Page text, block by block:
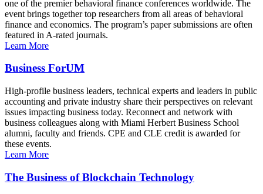
one of the premier behavioral finance conferences worldwide. The
event brings together top researchers from all areas of behavioral
finance and economics. The program’s paper submissions are often
featured in A-rated journals.
Learn More
Business ForUM
High-profile business leaders, technical experts and leaders in public
accounting and private industry share their perspectives on relevant
issues impacting business today. Reconnect and network with
business colleagues along with Miami Herbert Business School
alumni, faculty and friends. CPE and CLE credit is awarded for
these events.
Learn More
The Business of Blockchain Technology